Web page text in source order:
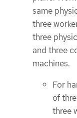
same
three
three
and three
machines.
For
of
three